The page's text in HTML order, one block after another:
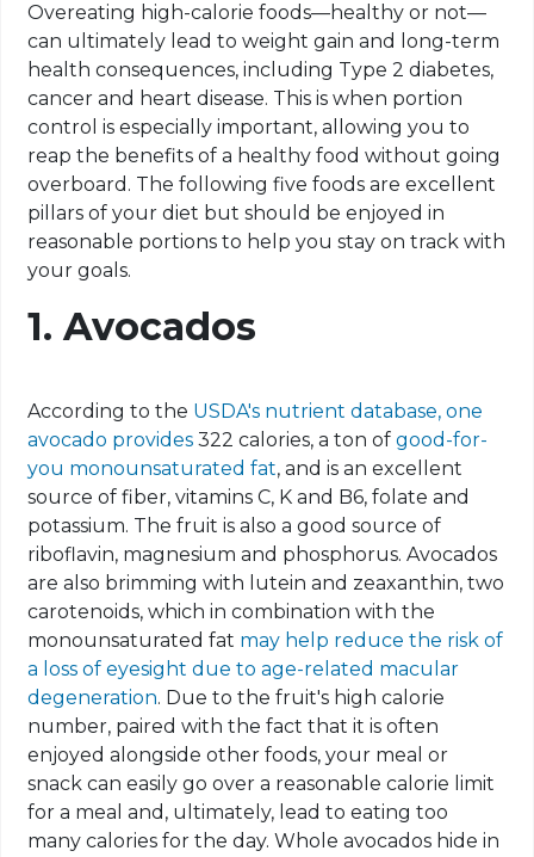
Overeating high-calorie foods—healthy or not—
can ultimately lead to weight gain and long-term
health consequences, including Type 2 diabetes,
cancer and heart disease. This is when portion
control is especially important, allowing you to
reap the benefits of a healthy food without going
overboard. The following five foods are excellent
pillars of your diet but should be enjoyed in
reasonable portions to help you stay on track with
your goals.
1. Avocados
According to the USDA's nutrient database, one
avocado provides 322 calories, a ton ofgood-for-
you monounsaturated fat, and is an excellent
source of fiber, vitamins C, K and B6, folate and
potassium. The fruit is also a good source of
riboflavin, magnesium and phosphorus. Avocados
are also brimming with lutein and zeaxanthin, two
carotenoids, which in combination with the
monounsaturated fat may help reduce the risk of
a loss of eyesight due to age-related macular
degeneration. Due to the fruit's high calorie
number, paired with the fact that it is often
enjoyed alongside other foods, your meal or
snack can easily go over a reasonable calorie limit
for a meal and, ultimately, lead to eating too
many calories for the day. Whole avocados hide in